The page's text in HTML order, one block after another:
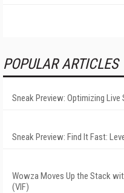
POPULAR ARTICLES
Sneak Preview: Optimizing Live
Sneak Preview: Find It Fast:
Wowza Moves Up the Stack
(VIF)